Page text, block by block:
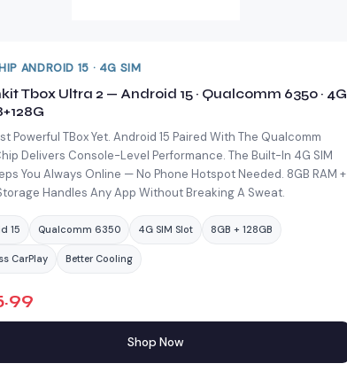
ANDROID 15 · 4G SIM
Tbox Ultra 2 — Android 15 · Qualcomm 6350 · 4G
Powerful TBox Yet. Android 15 Paired With The Qualcomm
Delivers Console-Level Performance. The Built-In 4G SIM
You Always Online — No Phone Hotspot Needed. 8GB RAM +
Handles Any App Without Breaking A Sweat.
15 Qualcomm 6350 4G SIM Slot 8GB + 128GB
CarPlay Better Cooling
Shop Now